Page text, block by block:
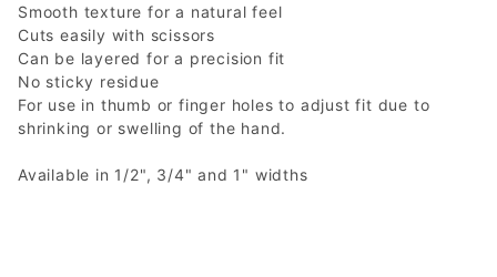
Smooth texture for a natural feel
Cuts easily with scissors
Can be layered for a precision fit
No sticky residue
For use in thumb or finger holes to adjust fit due to
shrinking or swelling of the hand.
Available in 1/2", 3/4" and 1" widths